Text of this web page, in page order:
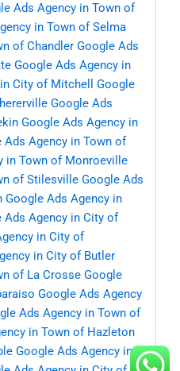
Ads Agency in Town of
in Town of Selma
of Chandler Google Ads
Google Ads Agency in
City of Mitchell
Google
Google Ads
Google Ads Agency in
Ads Agency in Town of
in Town of Monroeville
of Stilesville Google Ads
Google Ads Agency in
Ads Agency in City of
in City of
in City of Butler
of La Crosse Google
Google Ads Agency
Ads Agency in Town of
in Town of Hazleton
Google Ads Agency in